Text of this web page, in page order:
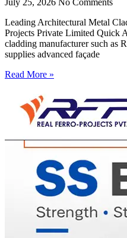
July 25, 2026 No Comments
Leading Architectural Metal
Projects Private Limited Quick
cladding manufacturer such as
supplies advanced façade
Read More »